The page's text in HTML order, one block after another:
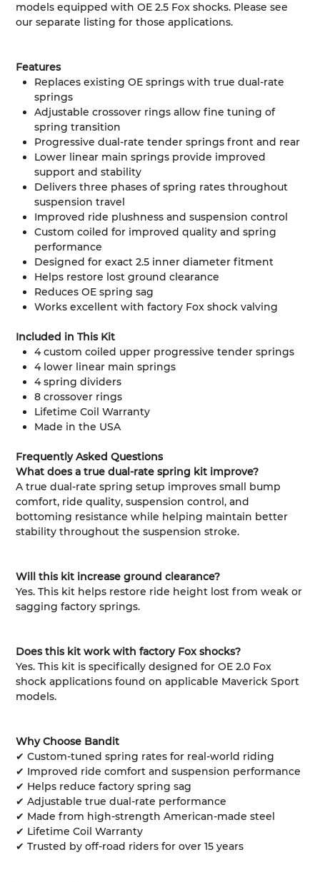
models equipped with OE 2.5 Fox shocks. Please see
our separate listing for those applications.
Features
Replaces existing OE springs with true dual-rate
springs
Adjustable crossover rings allow fine tuning of
spring transition
Progressive dual-rate tender springs front and rear
Lower linear main springs provide improved
support and stability
Delivers three phases of spring rates throughout
suspension travel
Improved ride plushness and suspension control
Custom coiled for improved quality and spring
performance
Designed for exact 2.5 inner diameter fitment
Helps restore lost ground clearance
Reduces OE spring sag
Works excellent with factory Fox shock valving
Included in This Kit
4 custom coiled upper progressive tender springs
4 lower linear main springs
4 spring dividers
8 crossover rings
Lifetime Coil Warranty
Made in the USA
Frequently Asked Questions
What does a true dual-rate spring kit improve?
A true dual-rate spring setup improves small bump
comfort, ride quality, suspension control, and
bottoming resistance while helping maintain better
stability throughout the suspension stroke.
Will this kit increase ground clearance?
Yes. This kit helps restore ride height lost from weak or
sagging factory springs.
Does this kit work with factory Fox shocks?
Yes. This kit is specifically designed for OE 2.0 Fox
shock applications found on applicable Maverick Sport
models.
Why Choose Bandit
✔ Custom-tuned spring rates for real-world riding
✔ Improved ride comfort and suspension performance
✔ Helps reduce factory spring sag
✔ Adjustable true dual-rate performance
✔ Made from high-strength American-made steel
✔ Lifetime Coil Warranty
✔ Trusted by off-road riders for over 15 years